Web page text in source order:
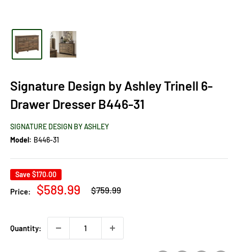
Signature Design by Ashley Trinell 6-
Drawer Dresser B446-31
SIGNATURE DESIGN BY ASHLEY
Model: B446-31
Save $170.00
Price:
Sale
$589.99
Regular
price
$759.99
Quantity: